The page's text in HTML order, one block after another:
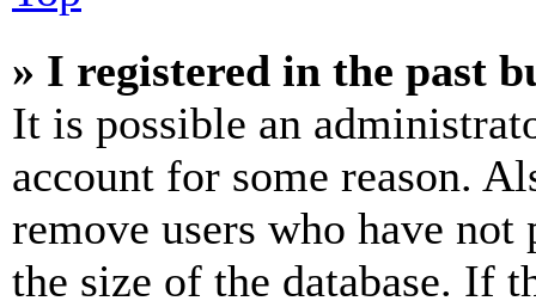
» I registered in the past
It is possible an
account for some reason.
remove users who have
the size of the database. If